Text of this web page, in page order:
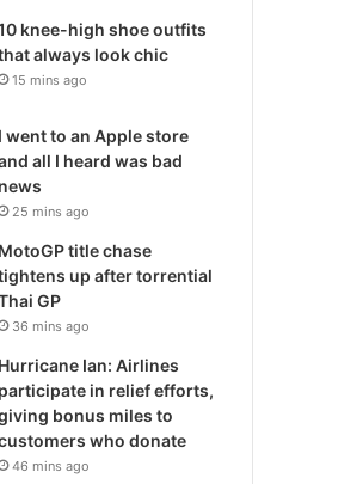
knee-high shoe outfits
always look chic
15 mins ago
I went to an Apple store
all I heard was bad
news
25 mins ago
MotoGP title chase
up after torrential
GP
36 mins ago
Hurricane Ian: Airlines
participate in relief efforts,
bonus miles to
who donate
46 mins ago